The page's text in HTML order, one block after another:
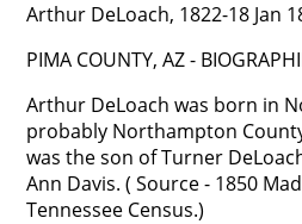
Arthur DeLoach, 1822-18 Jan
PIMA COUNTY, AZ -
Arthur DeLoach was born in
probably Northampton
was the son of Turner
Ann Davis. ( Source - 1850
Tennessee Census.)